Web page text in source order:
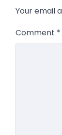
Your email
Comment *